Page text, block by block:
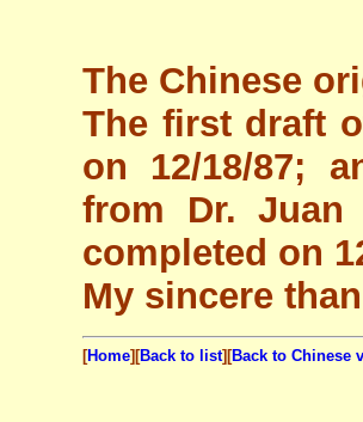
The Chinese
The first draft
on 12/18/87;
from Dr. Juan
completed on
My sincere
[Home][Back to list] [Back to Chinese